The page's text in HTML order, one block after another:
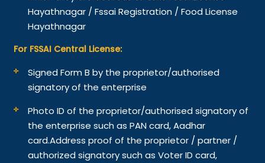
Hayathnagar / Fssai Registration / Food License
Hayathnagar
For FSSAI Central License:
Signed Form B by the proprietor/authorised
signatory of the enterprise
Photo ID of the proprietor/authorised signatory of
the enterprise such as PAN card, Aadhar
card.Address proof of the proprietor / partner /
authorized signatory such as Voter ID card,